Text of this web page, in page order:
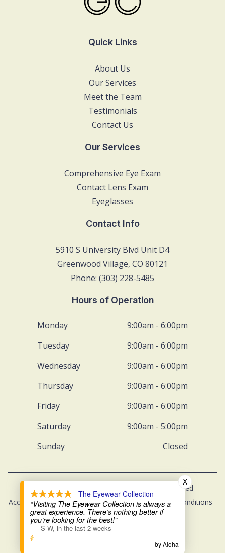
Quick Links
About Us
Our Services
Meet the Team
Testimonials
Contact Us
Our Services
Comprehensive Eye Exam
Contact Lens Exam
Eyeglasses
Contact Info
5910 S University Blvd Unit D4
Greenwood Village, CO 80121
Phone: (303) 228-5485
Hours of Operation
Monday
9:00am - 6:00pm
Tuesday
9:00am - 6:00pm
Wednesday
9:00am - 6:00pm
Thursday
9:00am - 6:00pm
Friday
9:00am - 6:00pm
Saturday
9:00am - 5:00pm
Sunday
Closed
© 2026 The Eyewear Collection. All rights Reserved -
Accessibility Statement-Privacy Policy-Terms and Conditions -
Sitemap
Managed and Designed by
- The Eyewear Collection
“Visiting The Eyewear Collection is always a
great experience. There’s nothing better if
you’re looking for the best!”
— S W, in the last 2 weeks
X
by Aloha